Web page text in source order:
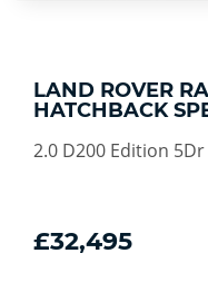
LAND ROVER
HATCHBACK
2.0 D200 Edition
£32,495